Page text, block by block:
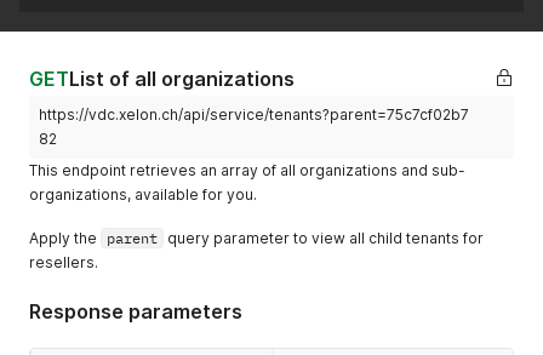
GETList of all organizations
https://vdc.xelon.ch/api/service/tenants?parent=75c7cf02b7
82
This endpoint retrieves an array of all organizations and sub-
organizations, available for you.
Apply the parent query parameter to view all child tenants for
resellers.
Response parameters